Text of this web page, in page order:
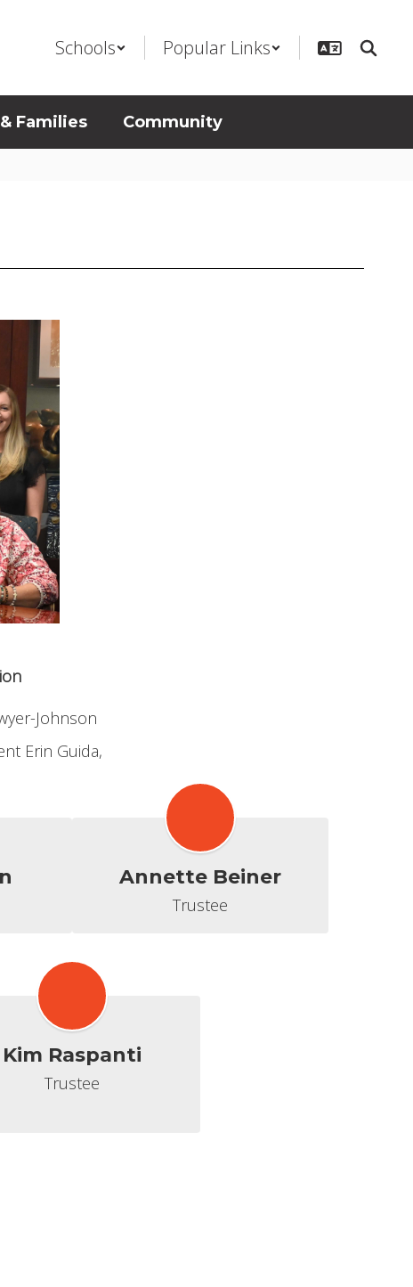
Schools Popular Links
Families Community
Johnson
Erin Guida,
Annette Beiner
Trustee
Kim Raspanti
Trustee